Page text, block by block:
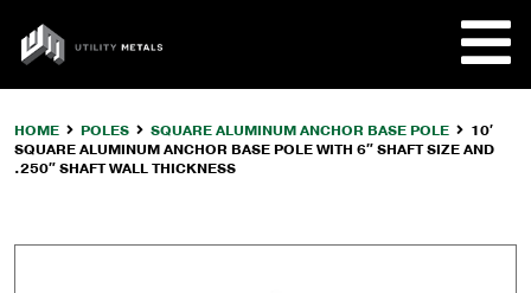
content
UTILITY
METALS
HOME POLES SQUARE ALUMINUM ANCHOR BASE POLE
10′
SQUARE ALUMINUM ANCHOR BASE POLE WITH 6″ SHAFT SIZE AND
.250″ SHAFT WALL THICKNESS